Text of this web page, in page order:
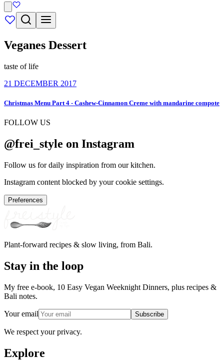
Veganes Dessert
taste of life
21 DECEMBER 2017
Christmas Menu Part 4 - Cashew-Cinnamon Creme with mandarine compote
FOLLOW US
@frei_style on Instagram
Follow us for daily inspiration from our kitchen.
Instagram content blocked by your cookie settings.
Preferences
Plant-forward recipes & slow living, from Bali.
Stay in the loop
My free e-book, 10 Easy Vegan Weeknight Dinners, plus recipes &
Bali notes.
Your email Subscribe
We respect your privacy.
Explore